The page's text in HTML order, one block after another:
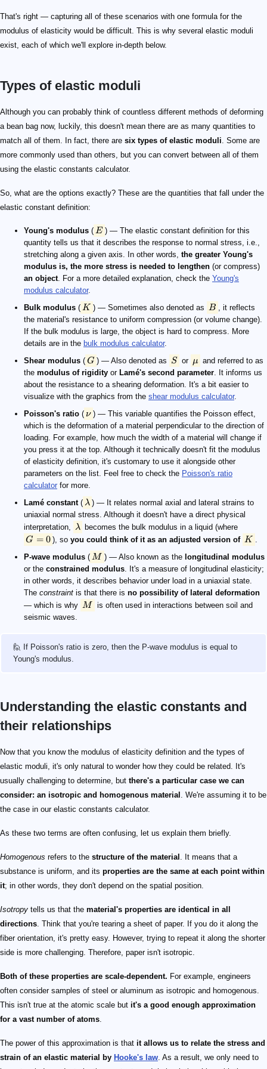
That's right — capturing all of these scenarios with one formula for the
modulus of elasticity would be difficult. This is why several elastic moduli
exist, each of which we'll explore in-depth below.
Types of elastic moduli
Although you can probably think of countless different methods of deforming
a bean bag now, luckily, this doesn't mean there are as many quantities to
match all of them. In fact, there are six types of elastic moduli . Some are
more commonly used than others, but you can convert between all of them
using the elastic constants calculator.
So, what are the options exactly? These are the quantities that fall under the
elastic constant definition:
Young's modulus (
E
E ) — The elastic constant definition for this
quantity tells us that it describes the response to normal stress, i.e.,
stretching along a given axis. In other words, the greater Young's
modulus is, the more stress is needed to lengthen (or compress)
an object. For a more detailed explanation, check the Young's
modulus calculator.
Bulk modulus (
K
K ) — Sometimes also denoted as
B
B
, it reflects
the material's resistance to uniform compression (or volume change).
If the bulk modulus is large, the object is hard to compress. More
details are in the bulk modulus calculator.
Shear modulus (
G
G ) — Also denoted as
S
S or
\mu
μ and referred to as
the modulus of rigidity or Lamé's second parameter . It informs us
about the resistance to a shearing deformation. It's a bit easier to
visualize with the graphics from the shear modulus calculator.
Poisson's ratio (
\nu
ν ) — This variable quantifies the Poisson effect,
which is the deformation of a material perpendicular to the direction of
loading. For example, how much the width of a material will change if
you press it at the top. Although it technically doesn't fit the modulus
of elasticity definition, it's customary to use it alongside other
parameters on the list. Feel free to check the Poisson's ratio
calculator for more.
Lamé constant(
\lambda
λ ) — It relates normal axial and lateral strains to
uniaxial normal stress. Although it doesn't have a direct physical
interpretation,
\lambda
λ becomes the bulk modulus in a liquid (where
G = 0
G = 0 ), so you could think of it as an adjusted version of
K
K
P-wave modulus (
M
M ) — Also known as the longitudinal modulus
or the constrained modulus . It's a measure of longitudinal elasticity;
in other words, it describes behavior under load in a uniaxial state.
The constraint is that there is no possibility of lateral deformation
— which is why
M
M
is often used in interactions between soil and
seismic waves.
🙋 If Poisson's ratio is zero, then the P-wave modulus is equal to
Young's modulus.
Understanding the elastic constants and
their relationships
Now that you know the modulus of elasticity definition and the types of
elastic moduli, it's only natural to wonder how they could be related. It's
usually challenging to determine, but there's a particular case we can
consider: an isotropic and homogenous material . We're assuming it to be
the case in our elastic constants calculator.
As these two terms are often confusing, let us explain them briefly.
Homogenous refers to the structure of the material . It means that a
substance is uniform, and its properties are the same at each point within
it; in other words, they don't depend on the spatial position.
Isotropy tells us that the material's properties are identical in all
directions . Think that you're tearing a sheet of paper. If you do it along the
fiber orientation, it's pretty easy. However, trying to repeat it along the shorter
side is more challenging. Therefore, paper isn't isotropic.
Both of these properties are scale-dependent. For example, engineers
often consider samples of steel or aluminum as isotropic and homogenous.
This isn't true at the atomic scale but it's a good enough approximation
for a vast number of atoms
The power of this approximation is that it allows us to relate the stress and
strain of an elastic material by Hooke's law . As a result, we only need to